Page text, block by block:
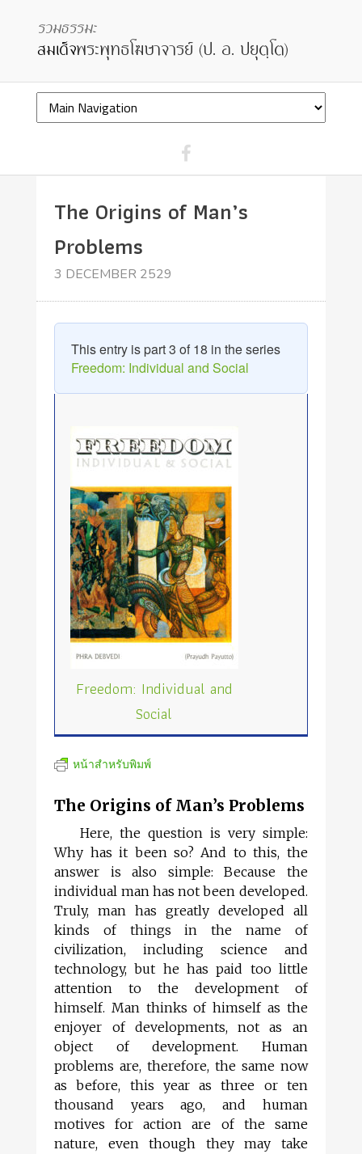
The Origins of Man’s
Problems
3 DECEMBER 2529
This entry is part 3 of 18 in the series
Freedom: Individual and Social
Freedom: Individual and
Social
หน้าสำหรับพิมพ์
The Origins of Man’s Problems
Here, the question is very simple:
Why has it been so? And to this, the
answer is also simple: Because the
individual man has not been developed.
Truly, man has greatly developed all
kinds of things in the name of
civilization, including science and
technology, but he has paid too little
attention to the development of
himself. Man thinks of himself as the
enjoyer of developments, not as an
object of development. Human
problems are, therefore, the same now
as before, this year as three or ten
thousand years ago, and human
motives for action are of the same
nature, even though they may take